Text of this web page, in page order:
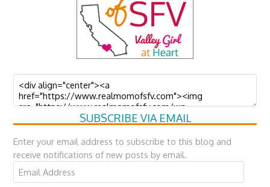
SUBSCRIBE VIA EMAIL
Enter your email address to subscribe to this blog and
receive notifications of new posts by email.
Email
Address